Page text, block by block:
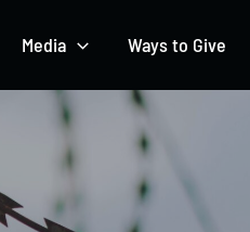
Media Ways to Give